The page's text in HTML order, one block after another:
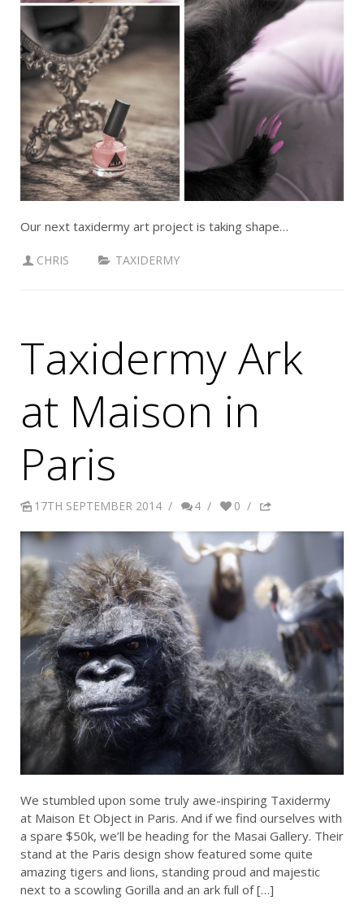
Our next taxidermy art project is taking shape…
CHRIS TAXIDERMY
Taxidermy Ark
at Maison in
Paris
17TH SEPTEMBER 2014 / 4 / 0 /
We stumbled upon some truly awe-inspiring Taxidermy
at Maison Et Object in Paris. And if we find ourselves with
a spare $50k, we’ll be heading for the Masai Gallery. Their
stand at the Paris design show featured some quite
amazing tigers and lions, standing proud and majestic
next to a scowling Gorilla and an ark full of […]